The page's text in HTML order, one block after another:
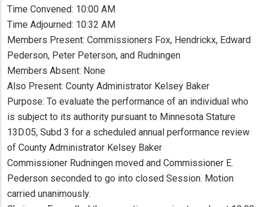
Time Convened: 10:00 AM
Time Adjourned: 10:32 AM
Members Present: Commissioners Fox, Hendrickx, Edward
Pederson, Peter Peterson, and Rudningen
Members Absent: None
Also Present: County Administrator Kelsey Baker
Purpose: To evaluate the performance of an individual who
is subject to its authority pursuant to Minnesota Stature
13D.05, Subd 3 for a scheduled annual performance review
of County Administrator Kelsey Baker
Commissioner Rudningen moved and Commissioner E.
Pederson seconded to go into closed Session. Motion
carried unanimously.